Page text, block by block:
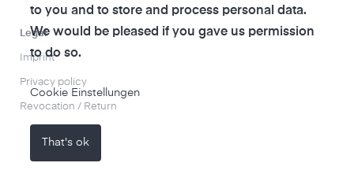
Legal
Imprint
Privacy policy
Revocation / Return
to you and to store and process personal data.
We would be pleased if you gave us permission
to do so.
Cookie Einstellungen
That's ok